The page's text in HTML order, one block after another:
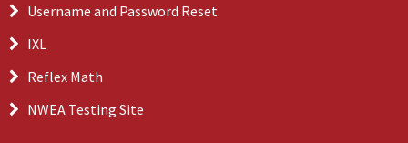
Username and Password Reset
IXL
Reflex Math
NWEA Testing Site